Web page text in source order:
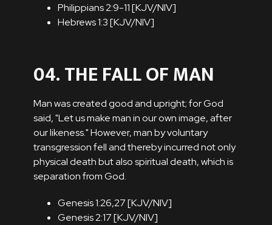
Philippians 2:9-11 [KJV/NIV]
Hebrews 1:3 [KJV/NIV]
04. THE FALL OF MAN
Man was created good and upright; for God
said, "Let us make man in our own image, after
our likeness." However, man by voluntary
transgression fell and thereby incurred not only
physical death but also spiritual death, which is
separation from God.
Genesis 1:26,27 [KJV/NIV]
Genesis 2:17 [KJV/NIV]